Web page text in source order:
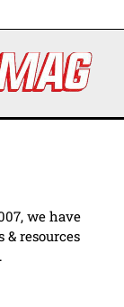
we have
& resources